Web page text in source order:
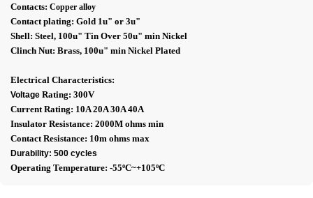
Contacts: Copper alloy
Contact plating: Gold 1u" or 3u"
Shell: Steel, 100u" Tin Over 50u" min Nickel
Clinch Nut: Brass, 100u" min Nickel Plated
Electrical Characteristics:
Voltage Rating: 300V
Current Rating: 10A 20A 30A 40A
Insulator Resistance: 2000M ohms min
Contact Resistance: 10m ohms max
Durability: 500 cycles
Operating Temperature: -55ºC~+105ºC